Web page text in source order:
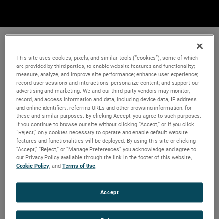
This site uses cookies, pixels, and similar tools (“cookies”), some of which
are provided by third parties, to enable website features and functionality;
measure, analyze, and improve site performance; enhance user experience;
record user sessions and interactions; personalize content; and support our
advertising and marketing. We and our third-party vendors may monitor,
record, and access information and data, including device data, IP address
and online identifiers, referring URLs and other browsing information, for
these and similar purposes. By clicking Accept, you agree to such purposes.
If you continue to browse our site without clicking “Accept,” or if you click
“Reject,” only cookies necessary to operate and enable default website
features and functionalities will be deployed. By using this site or clicking
“Accept,” “Reject,” or “Manage Preferences” you acknowledge and agree to
our Privacy Policy available through the link in the footer of this website,
Cookie Policy, andTerms of Use.
Accept